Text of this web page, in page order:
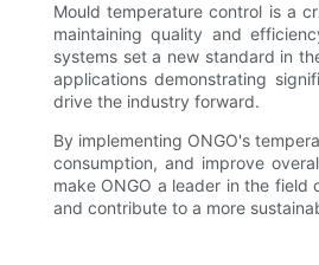
Mould temperature control is a
maintaining quality and
systems set a new standard in
applications demonstrating
drive the industry forward.
By implementing ONGO's
consumption, and improve
make ONGO a leader in the
and contribute to a more